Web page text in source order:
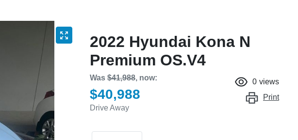
2022 Hyundai Kona N
Premium OS.V4
Was $41,988, now:
$40,988
Drive Away
0 views
Print